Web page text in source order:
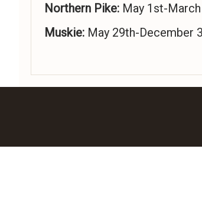
Northern Pike: May 1st-
Muskie: May 29th-December